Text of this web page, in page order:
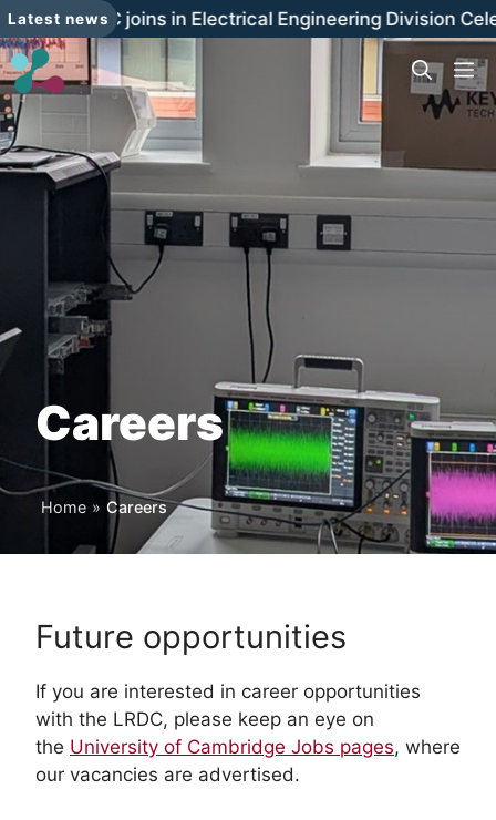
Skip
to
content
Latest news
The LRDC joins in Electrical Engineering Division
Careers
Home » Careers
Future opportunities
If you are interested in career opportunities
with the LRDC, please keep an eye on
the University of Cambridge Jobs pages, where
our vacancies are advertised.